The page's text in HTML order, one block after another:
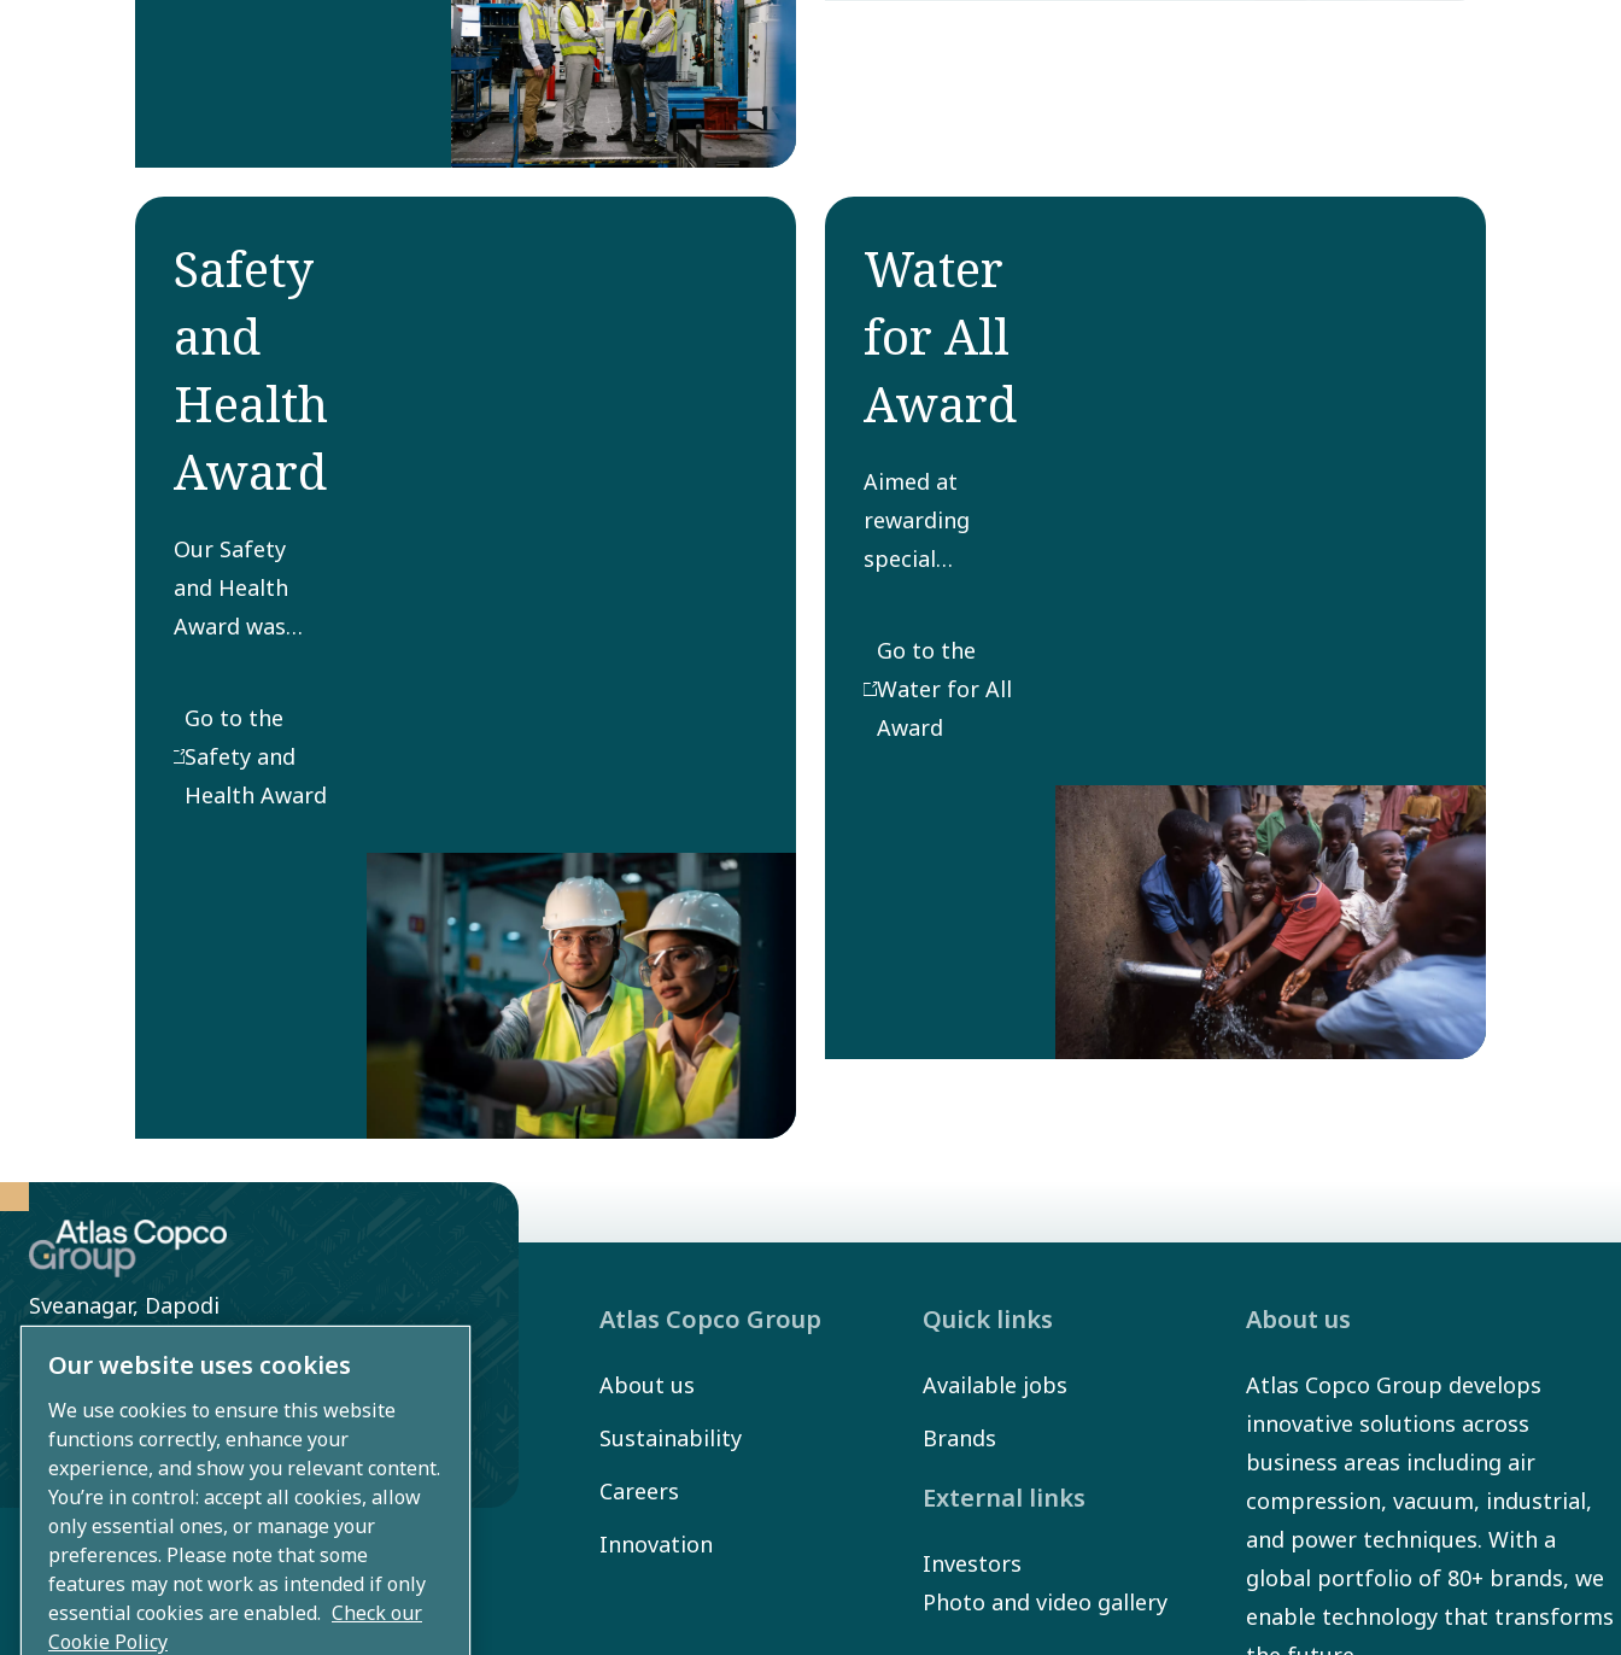
Safety
and
Health
Award
Our Safety
and Health
Award was
2012 to honor
outstanding
commitment
improve the
health for
employees
and other
stakeholders.
Go to the
Safety and
Health Award
Water
for All
Award
Aimed at
rewarding
special
this award
funds a visit
Go to the
Water for All
Award
Sveanagar, Dapodi
411012
CIN: U27106PN1960PTC020566
India
Atlas Copco Group
About us
Sustainability
Careers
Innovation
Quick links
Available jobs
Brands
External links
Investors
Photo and video gallery
About us
Atlas Copco Group develops
innovative solutions across
business areas including air
compression, vacuum, industrial,
and power techniques. With a
global portfolio of 80+ brands, we
enable technology that transforms
Our website uses cookies
We use cookies to ensure this website
functions correctly, enhance your
experience, and show you relevant content.
You’re in control: accept all cookies, allow
only essential ones, or manage your
preferences. Please note that some
features may not work as intended if only
essential cookies are enabled. Check our
Cookie Policy